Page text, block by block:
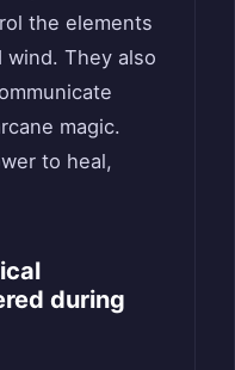
the elements
They also
magic.
to heal,
during